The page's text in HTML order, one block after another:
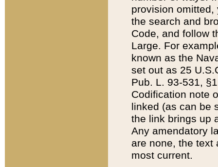
provision
the search and
Code, and follow
Large. For
known as the
set out as 25
Pub. L. 93-531,
Codification note
linked (as can be
the link brings up
Any amendatory
are none, the text
most current.